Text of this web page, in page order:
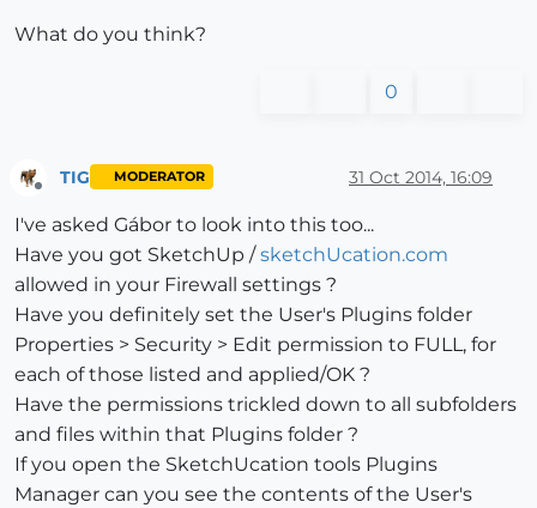
What do you think?
0
TIG MODERATOR 31 Oct 2014, 16:09
I've asked Gábor to look into this too...
Have you got SketchUp /sketchUcation.com
allowed in your Firewall settings ?
Have you definitely set the User's Plugins folder
Properties > Security > Edit permission to FULL, for
each of those listed and applied/OK ?
Have the permissions trickled down to all subfolders
and files within that Plugins folder ?
If you open the SketchUcation tools Plugins
Manager can you see the contents of the User's